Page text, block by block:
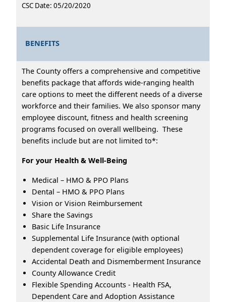
CSC Date: 05/20/2020
BENEFITS
The County offers a comprehensive and competitive
benefits package that affords wide-ranging health
care options to meet the different needs of a diverse
workforce and their families. We also sponsor many
employee discount, fitness and health screening
programs focused on overall wellbeing. These
benefits include but are not limited to*:
For your Health & Well-Being
Medical – HMO & PPO Plans
Dental – HMO & PPO Plans
Vision or Vision Reimbursement
Share the Savings
Basic Life Insurance
Supplemental Life Insurance (with optional
dependent coverage for eligible employees)
Accidental Death and Dismemberment Insurance
County Allowance Credit
Flexible Spending Accounts - Health FSA,
Dependent Care and Adoption Assistance